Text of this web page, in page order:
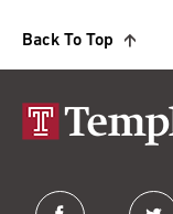
Back To Top
facebook